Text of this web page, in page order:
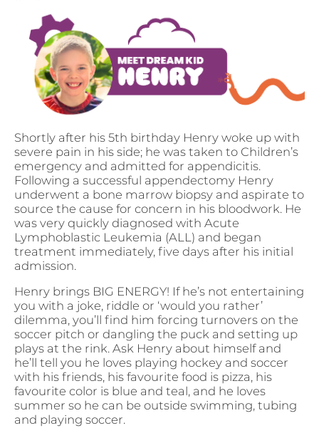
Shortly after his 5th birthday Henry woke up with
severe pain in his side; he was taken to Children’s
emergency and admitted for appendicitis.
Following a successful appendectomy Henry
underwent a bone marrow biopsy and aspirate to
source the cause for concern in his bloodwork. He
was very quickly diagnosed with Acute
Lymphoblastic Leukemia (ALL) and began
treatment immediately, five days after his initial
admission.
Henry brings BIG ENERGY! If he’s not entertaining
you with a joke, riddle or ‘would you rather’
dilemma, you’ll find him forcing turnovers on the
soccer pitch or dangling the puck and setting up
plays at the rink. Ask Henry about himself and
he’ll tell you he loves playing hockey and soccer
with his friends, his favourite food is pizza, his
favourite color is blue and teal, and he loves
summer so he can be outside swimming, tubing
and playing soccer.